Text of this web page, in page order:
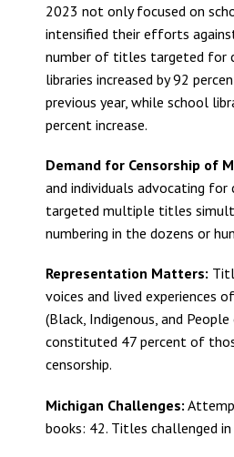
2023 not only focused on
intensified their efforts
number of titles targeted for
libraries increased by 92
previous year, while school
percent increase.
Demand for Censorship of
and individuals advocating for
targeted multiple titles
numbering in the dozens or
Representation Matters:
voices and lived experiences
(Black, Indigenous, and
constituted 47 percent of
censorship.
Michigan Challenges:
books: 42. Titles challenged